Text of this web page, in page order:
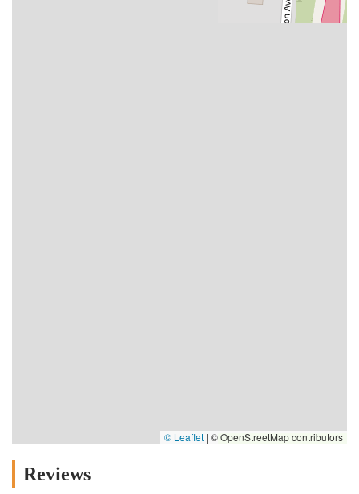
© Leaflet | © OpenStreetMap contributors
Reviews